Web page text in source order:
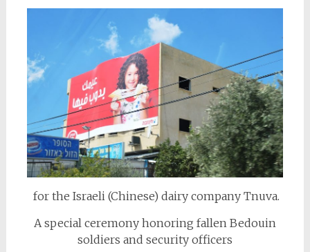
for the Israeli (Chinese) dairy company Tnuva.
A special ceremony honoring fallen Bedouin
soldiers and security officers